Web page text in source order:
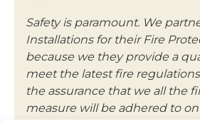
Safety is paramount. We
Installations for their Fire
because we they provide a
meet the latest fire
the assurance that we all the
measure will be adhered to